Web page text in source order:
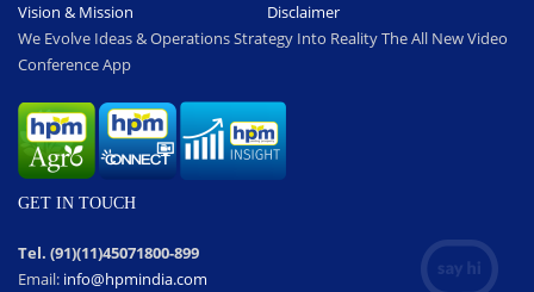
Vision & Mission
Disclaimer
We Evolve Ideas & Operations Strategy Into Reality The All New Video
Conference App
GET IN TOUCH
Tel. (91)(11)45071800-899
Email: info@hpmindia.com